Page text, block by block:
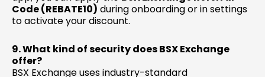
Code (REBATE10) during onboarding or in settings
to activate your discount.
9. What kind of security does BSX Exchange
offer?
BSX Exchange uses industry-standard